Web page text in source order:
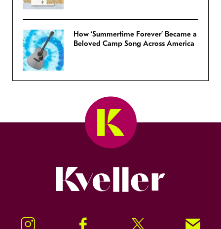
How ‘Summertime Forever’ Became a
Beloved Camp Song Across America
Instagram Facebook Twitter Signup!